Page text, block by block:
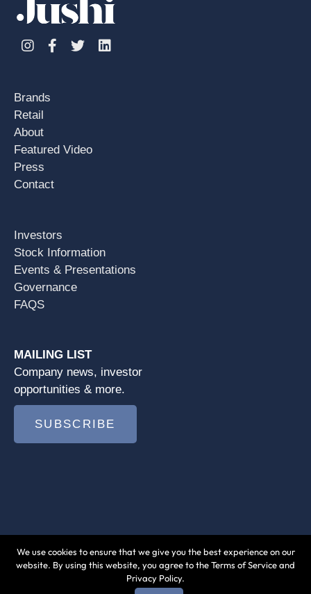
InstagramFacebook
TwitterLinkedin
Brands
Retail
About
Featured Video
Press
Contact
Investors
Stock Information
Events & Presentations
Governance
FAQS
MAILING LIST
Company news, investor
opportunities & more.
SUBSCRIBE
© 2026 Jushi Holdings Inc. |Terms of Use|
Privacy Policy
We use cookies to ensure that we give you the best experience on our
website. By using this website, you agree to the Terms of Service and
Privacy Policy.